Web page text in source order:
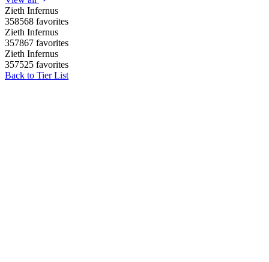
Zieth Infernus
358568 favorites
Zieth Infernus
357867 favorites
Zieth Infernus
357525 favorites
Back to Tier List